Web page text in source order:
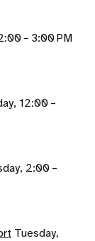
– 3:00 PM
12:00 –
2:00 –
Tuesday,